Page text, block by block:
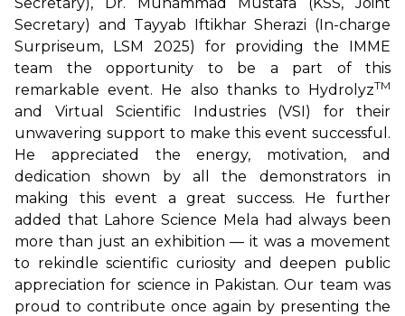
Secretary) and Tayyab Iftikhar Sherazi (In-charge
Surpriseum, LSM 2025) for providing the IMME
team the opportunity to be a part of this
remarkable event. He also thanks to HydrolyzTM
and Virtual Scientific Industries (VSI) for their
unwavering support to make this event successful.
He appreciated the energy, motivation, and
dedication shown by all the demonstrators in
making this event a great success. He further
added that Lahore Science Mela had always been
more than just an exhibition — it was a movement
to rekindle scientific curiosity and deepen public
appreciation for science in Pakistan. Our team was
proud to contribute once again by presenting the